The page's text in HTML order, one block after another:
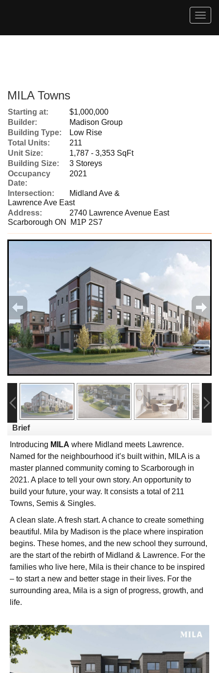
Menu
MILA Towns
Starting at:
$1,000,000
Builder:
Madison Group
Building Type:
Low Rise
Total Units:
211
Unit Size:
1,787 - 3,353 SqFt
Building Size:
3 Storeys
Occupancy
Date:
2021
Intersection:
Midland Ave &
Lawrence Ave East
Address:
2740 Lawrence Avenue East
Scarborough ON M1P 2S7
Brief
Introducing MILA where Midland meets Lawrence.
Named for the neighbourhood it’s built within, MILA is a
master planned community coming to Scarborough in
2021. A place to tell your own story. An opportunity to
build your future, your way. It consists a total of 211
Towns, Semis & Singles.
A clean slate. A fresh start. A chance to create something
beautiful. Mila by Madison is the place where inspiration
begins. These homes, and the new school they surround,
are the start of the rebirth of Midland & Lawrence. For the
families who live here, Mila is their chance to be inspired
– to start a new and better stage in their lives. For the
surrounding area, Mila is a sign of progress, growth, and
life.